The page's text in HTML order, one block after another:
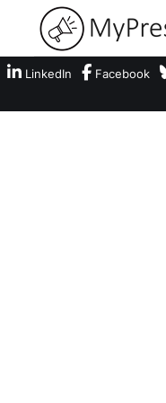
LinkedIn Facebook